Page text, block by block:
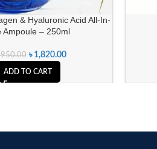
& Hyaluronic Acid All-In-
Ampoule – 250ml
৳ 1,820.00
ADD TO CART